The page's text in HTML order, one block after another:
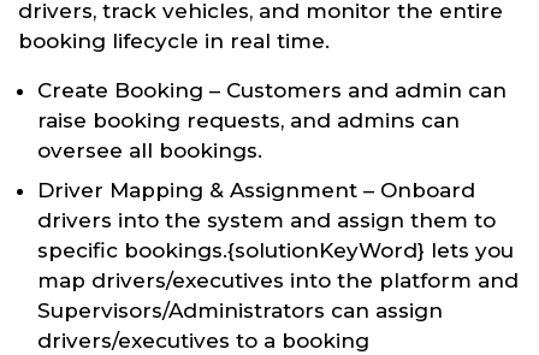
drivers, track vehicles, and monitor the entire
booking lifecycle in real time.
Create Booking – Customers and admin can
raise booking requests, and admins can
oversee all bookings.
Driver Mapping & Assignment – Onboard
drivers into the system and assign them to
specific bookings.{solutionKeyWord} lets you
map drivers/executives into the platform and
Supervisors/Administrators can assign
drivers/executives to a booking